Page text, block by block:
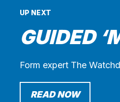
UP NEXT
GUIDED
Form expert The
READ NOW